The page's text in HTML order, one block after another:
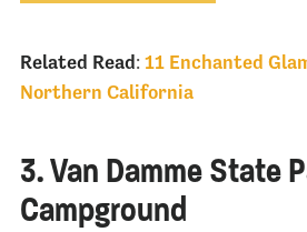
Related Read: 11 Enchanted
Northern California
3. Van Damme State
Campground